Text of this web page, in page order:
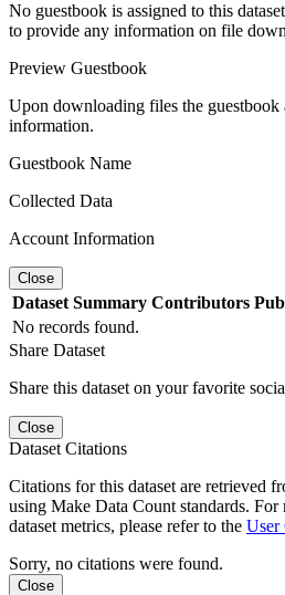
No guestbook is assigned to this
to provide any information on file
Preview Guestbook
Upon downloading files the
information.
Guestbook Name
Collected Data
Account Information
Close
Dataset Summary Contributors
No records found.
Share Dataset
Share this dataset on your favorite
Close
Dataset Citations
Citations for this dataset are retrieved
using Make Data Count standards.
dataset metrics, please refer to the User
Sorry, no citations were found.
Close